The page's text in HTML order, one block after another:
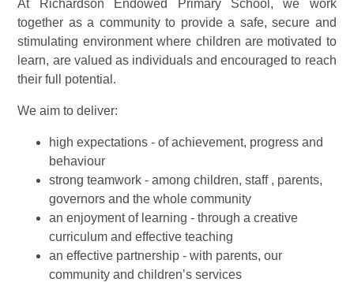
At Richardson Endowed Primary School, we work
together as a community to provide a safe, secure and
stimulating environment where children are motivated to
learn, are valued as individuals and encouraged to reach
their full potential.
We aim to deliver:
high expectations - of achievement, progress and
behaviour
strong teamwork - among children, staff , parents,
governors and the whole community
an enjoyment of learning - through a creative
curriculum and effective teaching
an effective partnership - with parents, our
community and children’s services